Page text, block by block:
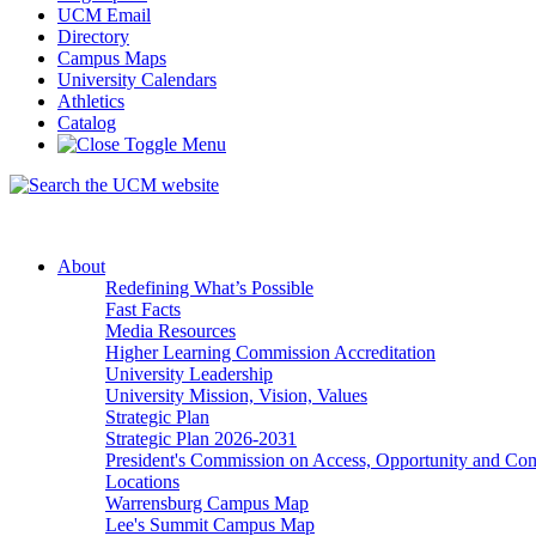
UCM Email
Directory
Campus Maps
University Calendars
Athletics
Catalog
About
Redefining What’s Possible
Fast Facts
Media Resources
Higher Learning Commission Accreditation
University Leadership
University Mission, Vision, Values
Strategic Plan
Strategic Plan 2026-2031
President's Commission on Access, Opportunity and
Locations
Warrensburg Campus Map
Lee's Summit Campus Map